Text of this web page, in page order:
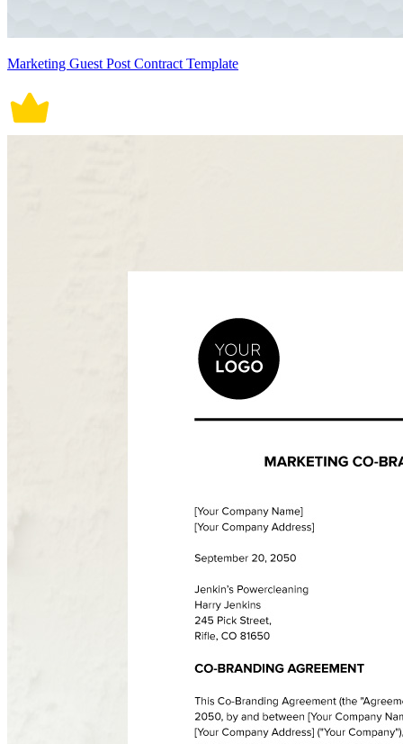
Marketing Guest Post Contract Template